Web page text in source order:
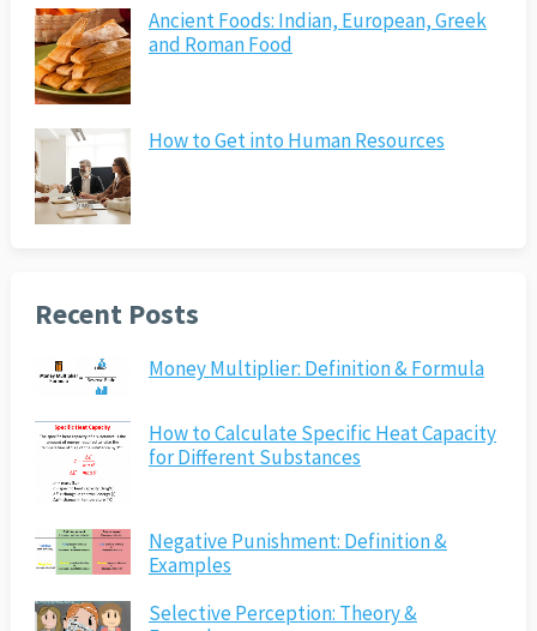
Ancient Foods: Indian, European, Greek
and Roman Food
How to Get into Human Resources
Recent Posts
Money Multiplier: Definition & Formula
How to Calculate Specific Heat Capacity
for Different Substances
Negative Punishment: Definition &
Examples
Selective Perception: Theory &